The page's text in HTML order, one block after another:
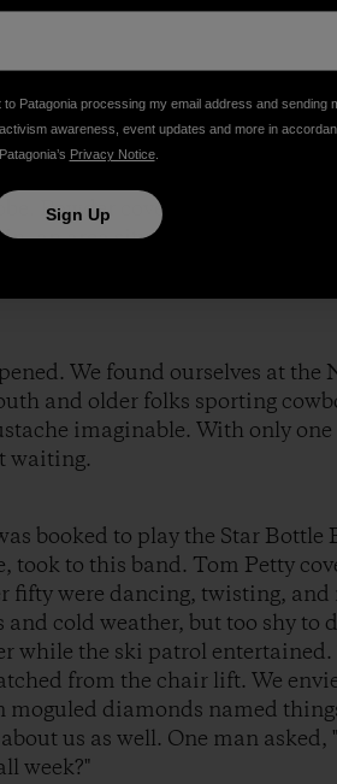
three of us set out to explore
Powder covered every tree
an area situated between two
and we took full
We found ourselves at
and older folks sporting
imaginable. With only
waiting.
booked to play the Star Bottle
took to this band. Tom Petty
fifty were dancing, twisting,
cold weather, but too shy to
while the ski patrol entertained.
from the chair lift. We
diamonds named
us as well. One man asked,
week?"
Patagonia processing my email address and sending
awareness, event updates and more in
Patagonia’s Privacy Notice.
Sign Up